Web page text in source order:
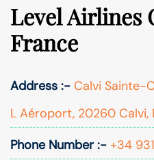
Level Airlines
France
Address :- Calvi Sainte-
L Aéroport, 20260 Calvi,
Phone Number :- +34